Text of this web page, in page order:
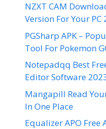
NZXT CAM
Version For Your PC
PGSharp APK –
Tool For Pokemon
Notepadqq Best
Editor Software
Mangapill Read
In One Place
Equalizer APO